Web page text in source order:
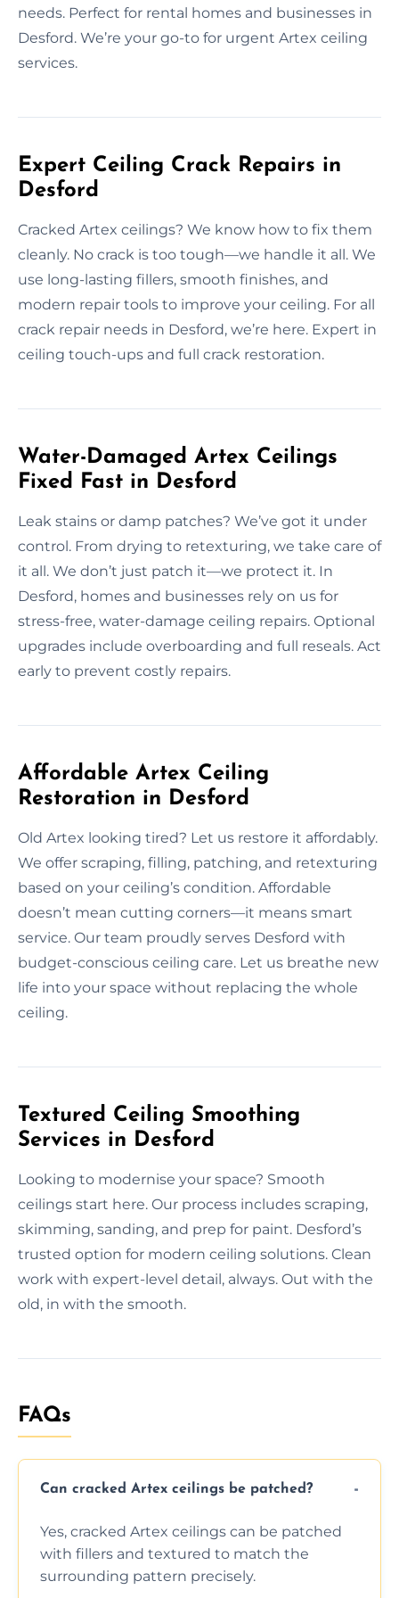
needs. Perfect for rental homes and businesses in
Desford. We’re your go-to for urgent Artex ceiling
services.
Expert Ceiling Crack Repairs in
Desford
Cracked Artex ceilings? We know how to fix them
cleanly. No crack is too tough—we handle it all. We
use long-lasting fillers, smooth finishes, and
modern repair tools to improve your ceiling. For all
crack repair needs in Desford, we’re here. Expert in
ceiling touch-ups and full crack restoration.
Water-Damaged Artex Ceilings
Fixed Fast in Desford
Leak stains or damp patches? We’ve got it under
control. From drying to retexturing, we take care of
it all. We don’t just patch it—we protect it. In
Desford, homes and businesses rely on us for
stress-free, water-damage ceiling repairs. Optional
upgrades include overboarding and full reseals. Act
early to prevent costly repairs.
Affordable Artex Ceiling
Restoration in Desford
Old Artex looking tired? Let us restore it affordably.
We offer scraping, filling, patching, and retexturing
based on your ceiling’s condition. Affordable
doesn’t mean cutting corners—it means smart
service. Our team proudly serves Desford with
budget-conscious ceiling care. Let us breathe new
life into your space without replacing the whole
ceiling.
Textured Ceiling Smoothing
Services in Desford
Looking to modernise your space? Smooth
ceilings start here. Our process includes scraping,
skimming, sanding, and prep for paint. Desford’s
trusted option for modern ceiling solutions. Clean
work with expert-level detail, always. Out with the
old, in with the smooth.
FAQs
Can cracked Artex ceilings be patched?
Yes, cracked Artex ceilings can be patched
with fillers and textured to match the
surrounding pattern precisely.